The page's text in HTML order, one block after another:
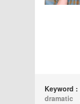
Keyword :
dramatic